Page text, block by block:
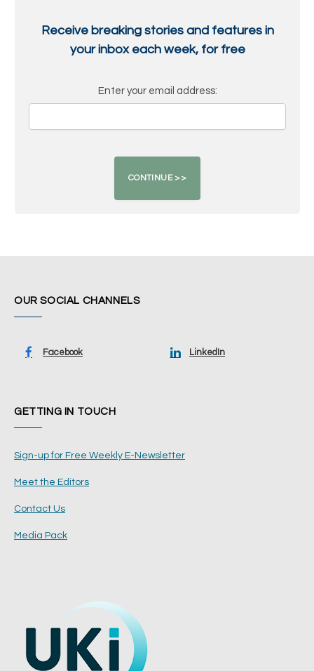
Receive breaking stories and features in
your inbox each week, for free
Enter your email address:
OUR SOCIAL CHANNELS
Facebook LinkedIn
GETTING IN TOUCH
Sign-up for Free Weekly E-Newsletter
Meet the Editors
Contact Us
Media Pack